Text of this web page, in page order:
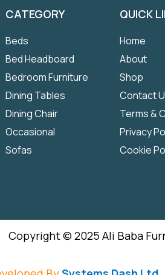
CATEGORY
Beds
Bed Headboard
Bedroom Furniture
Dining Tables
Dining Chair
Occasional
Sofas
QUICK
Home
About
Shop
Contact
Terms &
Privacy
Cookie
Copyright © 2025 Ali Baba